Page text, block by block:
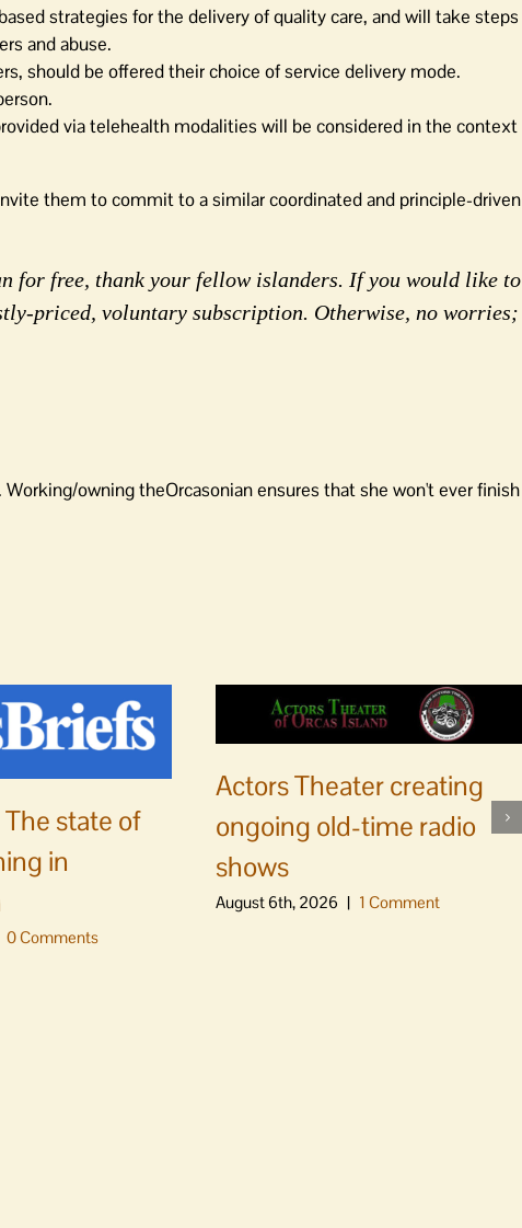
strategies for the delivery of quality care, and will take steps
and abuse.
should be offered their choice of service delivery mode.
via telehealth modalities will be considered in the context
them to commit to a similar coordinated and principle-driven
for free, thank your fellow islanders. If you would like to
priced, voluntary subscription. Otherwise, no worries;
owning theOrcasonian ensures that she won't ever finish
state of
in
0 Comments
Actors Theater creating
ongoing old-time radio
shows
August 6th, 2026 | 1 Comment